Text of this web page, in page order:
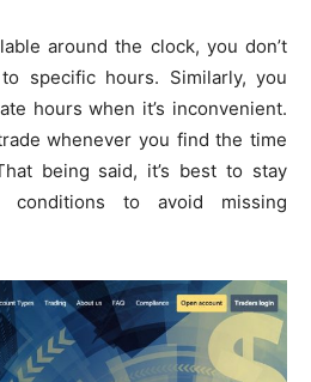
around the clock, you don’t
specific hours. Similarly, you
hours when it’s inconvenient.
whenever you find the time
being said, it’s best to stay
conditions to avoid missing